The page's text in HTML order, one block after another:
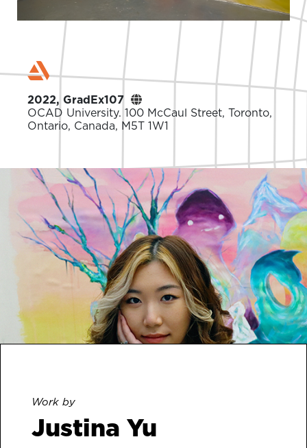
2022, GradEx107
OCAD University. 100 McCaul Street, Toronto,
Ontario, Canada, M5T 1W1
Work by
Justina Yu